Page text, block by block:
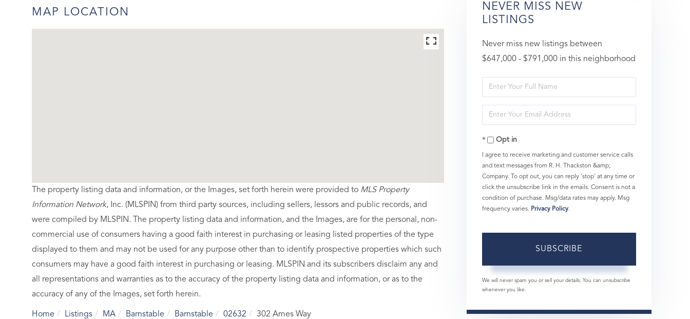
MAP LOCATION
The property listing data and information, or the Images, set forth herein were provided to MLS Property
Information Network, Inc. (MLSPIN) from third party sources, including sellers, lessors and public records, and
were compiled by MLSPIN. The property listing data and information, and the Images, are for the personal, non-
commercial use of consumers having a good faith interest in purchasing or leasing listed properties of the type
displayed to them and may not be used for any purpose other than to identify prospective properties which such
consumers may have a good faith interest in purchasing or leasing. MLSPIN and its subscribers disclaim any and
all representations and warranties as to the accuracy of the property listing data and information, or as to the
accuracy of any of the Images, set forth herein.
Home Listings MA Barnstable Barnstable 02632 302 Ames Way
NEVER MISS NEW
LISTINGS
Never miss new listings between
$647,000 - $791,000 in this neighborhood
Enter
Full
Name
Enter
Your
EmailOpt in
I agree to receive marketing and customer service calls
and text messages from R. H. Thackston &amp;
Company. To opt out, you can reply 'stop' at any time or
click the unsubscribe link in the emails. Consent is not a
condition of purchase. Msg/data rates may apply. Msg
frequency varies. Privacy Policy.
SUBSCRIBE
We will never spam you or sell your details. You can unsubscribe
whenever you like.